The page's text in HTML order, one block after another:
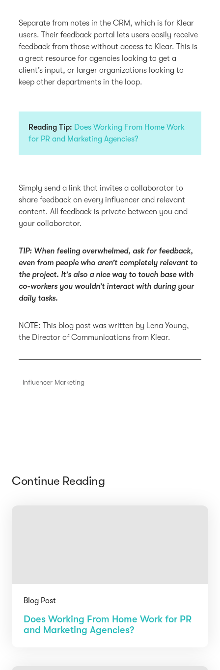
Separate from notes in the CRM, which is for Klear
users. Their feedback portal lets users easily receive
feedback from those without access to Klear. This is
a great resource for agencies looking to get a
client’s input, or larger organizations looking to
keep other departments in the loop.
Reading Tip: Does Working From Home Work
for PR and Marketing Agencies?
Simply send a link that invites a collaborator to
share feedback on every influencer and relevant
content. All feedback is private between you and
your collaborator.
TIP: When feeling overwhelmed, ask for feedback,
even from people who aren’t completely relevant to
the project. It’s also a nice way to touch base with
co-workers you wouldn’t interact with during your
daily tasks.
NOTE: This blog post was written by Lena Young,
the Director of Communications from Klear.
Influencer Marketing
Continue Reading
Blog Post
Does Working From Home Work for PR
and Marketing Agencies?